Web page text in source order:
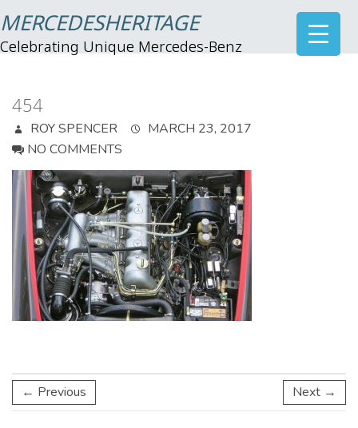
MERCEDESHERITAGE
Celebrating Unique Mercedes-Benz
454
ROY SPENCER
MARCH 23, 2017
NO COMMENTS
← Previous Next →